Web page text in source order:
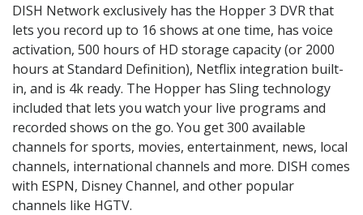
DISH Network exclusively has the Hopper 3 DVR that
lets you record up to 16 shows at one time, has voice
activation, 500 hours of HD storage capacity (or 2000
hours at Standard Definition), Netflix integration built-
in, and is 4k ready. The Hopper has Sling technology
included that lets you watch your live programs and
recorded shows on the go. You get 300 available
channels for sports, movies, entertainment, news, local
channels, international channels and more. DISH comes
with ESPN, Disney Channel, and other popular
channels like HGTV.